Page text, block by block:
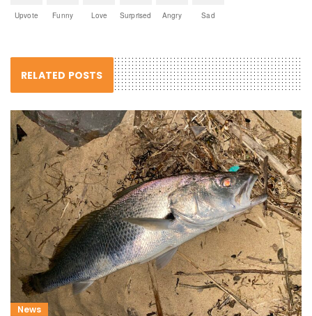
Upvote Funny Love Surprised Angry Sad
RELATED POSTS
News